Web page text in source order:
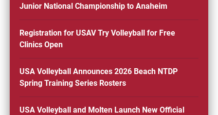
Junior National Championship to Anaheim
Registration for USAV Try Volleyball for Free
Clinics Open
USA Volleyball Announces 2026 Beach NTDP
Spring Training Series Rosters
USA Volleyball and Molten Launch New Official